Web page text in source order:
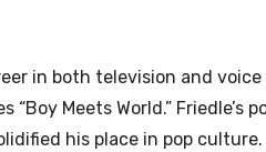
in both television and
“Boy Meets World.”
his place in pop culture.